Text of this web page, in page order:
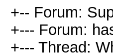
+-- Forum:
+--- Forum:
+--- Thread: